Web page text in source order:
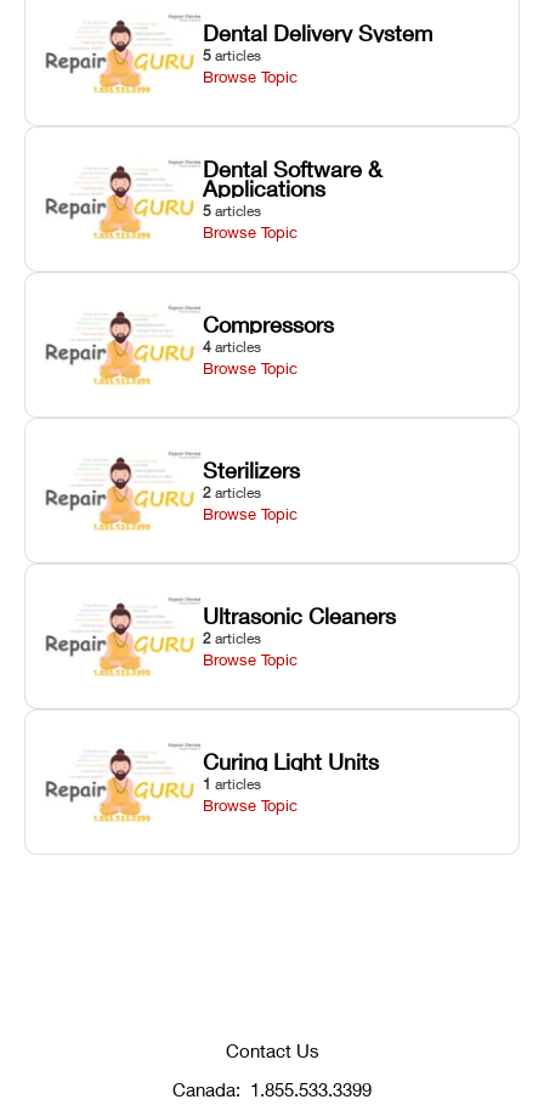
Dental Delivery System
5 articles
Browse Topic
Dental Software &
Applications
5 articles
Browse Topic
Compressors
4 articles
Browse Topic
Sterilizers
2 articles
Browse Topic
Ultrasonic Cleaners
2 articles
Browse Topic
Curing Light Units
1 articles
Browse Topic
Contact Us
Canada: 1.855.533.3399